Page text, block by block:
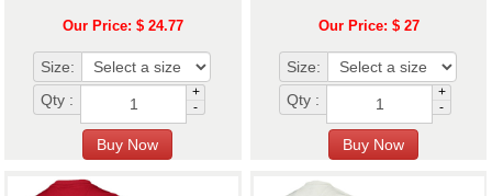
Our Price: $ 24.77
Size:
Qty :
+
-
Our Price: $ 27
Size:
Qty :
+
-